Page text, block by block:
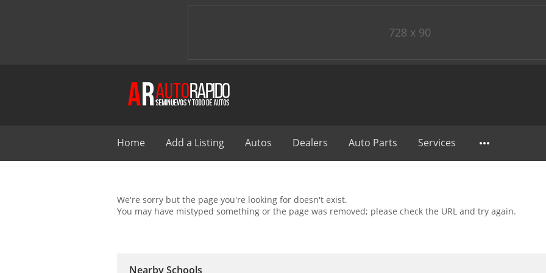
728 x 90
Home Add a Listing Autos Dealers Auto Parts Services
We're sorry but the page you're looking for doesn't exist.
You may have mistyped something or the page was removed; please check the URL and try again.
Nearby Schools